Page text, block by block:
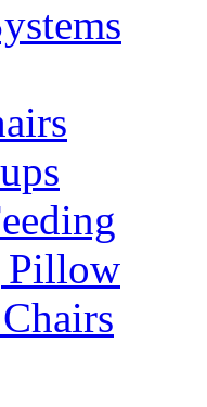
Pillow